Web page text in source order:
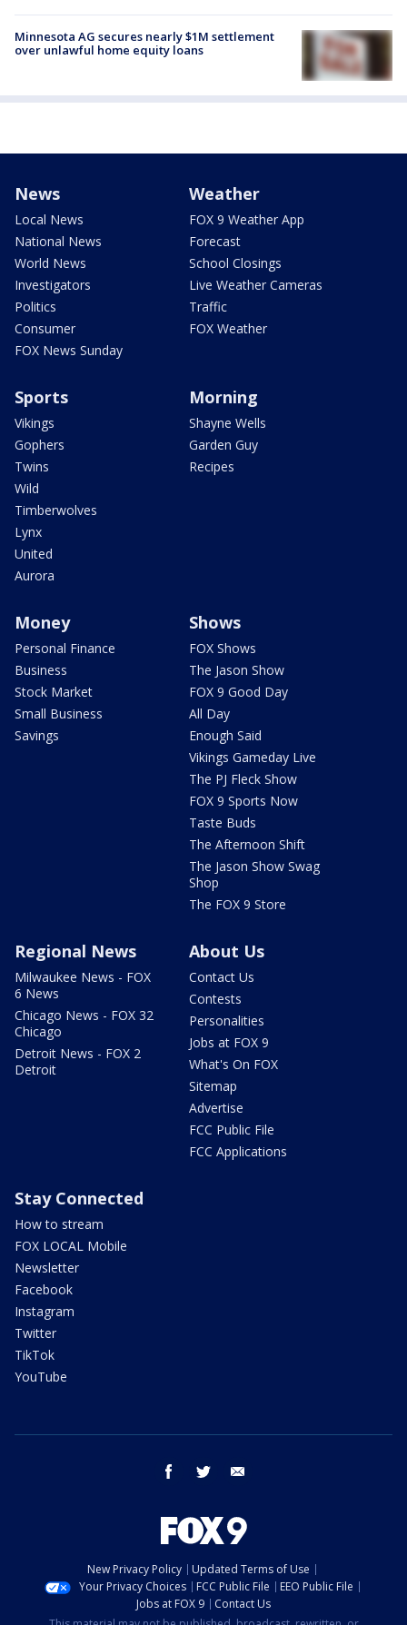
Minnesota AG secures nearly $1M settlement
over unlawful home equity loans
News
Local News
National News
World News
Investigators
Politics
Consumer
FOX News Sunday
Weather
FOX 9 Weather App
Forecast
School Closings
Live Weather Cameras
Traffic
FOX Weather
Sports
Vikings
Gophers
Twins
Wild
Timberwolves
Lynx
United
Aurora
Morning
Shayne Wells
Garden Guy
Recipes
Money
Personal Finance
Business
Stock Market
Small Business
Savings
Shows
FOX Shows
The Jason Show
FOX 9 Good Day
All Day
Enough Said
Vikings Gameday Live
The PJ Fleck Show
FOX 9 Sports Now
Taste Buds
The Afternoon Shift
The Jason Show Swag
Shop
The FOX 9 Store
Regional News
Milwaukee News - FOX
6 News
Chicago News - FOX 32
Chicago
Detroit News - FOX 2
Detroit
About Us
Contact Us
Contests
Personalities
Jobs at FOX 9
What's On FOX
Sitemap
Advertise
FCC Public File
FCC Applications
Stay Connected
How to stream
FOX LOCAL Mobile
Newsletter
Facebook
Instagram
Twitter
TikTok
YouTube
facebook twitter
New Privacy Policy
Updated Terms of Use
Your Privacy Choices
FCC Public File
EEO Public File
Jobs at FOX 9
Contact Us